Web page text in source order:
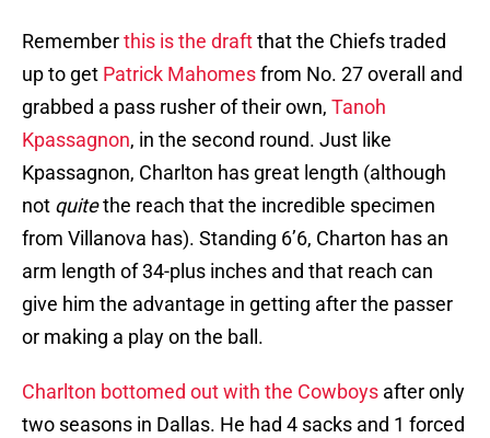
Rememberthis is the draftthat the Chiefs traded
up to get Patrick Mahomesfrom No. 27 overall and
grabbed a pass rusher of their own, Tanoh
Kpassagnon, in the second round. Just like
Kpassagnon, Charlton has great length (although
not quitethe reach that the incredible specimen
from Villanova has). Standing 6’6, Charton has an
arm length of 34-plus inches and that reach can
give him the advantage in getting after the passer
or making a play on the ball.
Charlton bottomed out with the Cowboys after only
two seasons in Dallas. He had 4 sacks and 1 forced